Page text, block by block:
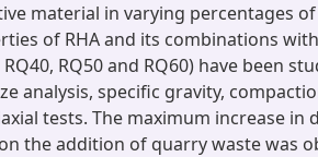
material in varying percentages
of RHA and its combinations
RQ40, RQ50 and RQ60) have been
analysis, specific gravity,
tests. The maximum increase in
the addition of quarry waste was